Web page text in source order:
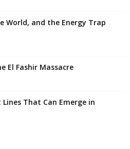
World, and the Energy Trap
El Fashir Massacre
That Can Emerge in